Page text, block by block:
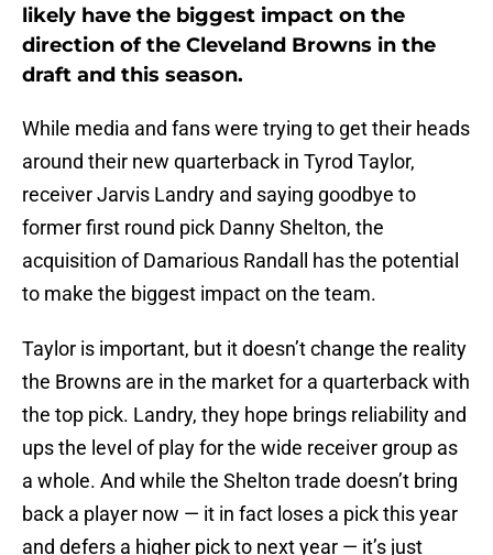
likely have the biggest impact on the
direction of the Cleveland Browns in the
draft and this season.
While media and fans were trying to get their heads
around their new quarterback in Tyrod Taylor,
receiver Jarvis Landry and saying goodbye to
former first round pick Danny Shelton, the
acquisition of Damarious Randall has the potential
to make the biggest impact on the team.
Taylor is important, but it doesn’t change the reality
the Browns are in the market for a quarterback with
the top pick. Landry, they hope brings reliability and
ups the level of play for the wide receiver group as
a whole. And while the Shelton trade doesn’t bring
back a player now — it in fact loses a pick this year
and defers a higher pick to next year — it’s just